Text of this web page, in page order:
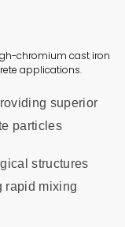
chromium cast iron
applications.
superior
particles
structures
rapid mixing